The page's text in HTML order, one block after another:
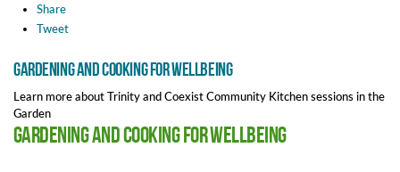
Share
Tweet
Gardening and Cooking for wellbeing
Learn more about Trinity and Coexist Community Kitchen sessions in the
Garden
Gardening and Cooking for wellbeing